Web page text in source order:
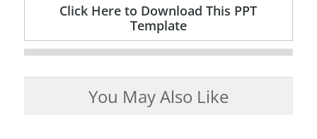
Click Here to Download This PPT
Template
You May Also Like